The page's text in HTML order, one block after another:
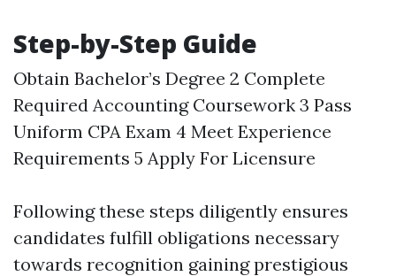
Step-by-Step Guide
Obtain Bachelor’s Degree 2 Complete
Required Accounting Coursework 3 Pass
Uniform CPA Exam 4 Meet Experience
Requirements 5 Apply For Licensure
Following these steps diligently ensures
candidates fulfill obligations necessary
towards recognition gaining prestigious